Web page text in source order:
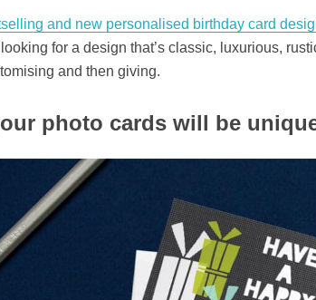
and new personalised birthday card
for a design that’s classic, luxurious,
and then giving.
photo cards will be